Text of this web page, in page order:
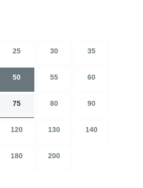
25 30 35
50 55 60
75 80 90
120 130 140
180 200